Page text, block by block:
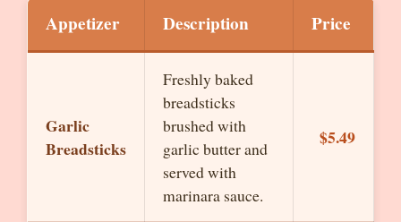
Appetizer Description Price
Garlic
Breadsticks
Freshly baked
breadsticks
brushed with
garlic butter and
served with
marinara sauce.
$5.49